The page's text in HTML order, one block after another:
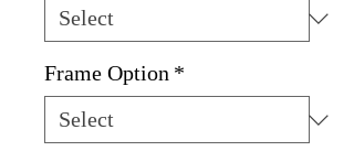
Frame Option *